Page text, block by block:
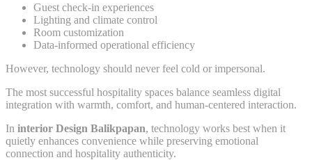
Guest check-in experiences
Lighting and climate control
Room customization
Data-informed operational efficiency
However, technology should never feel cold or impersonal.
The most successful hospitality spaces balance seamless digital
integration with warmth, comfort, and human-centered interaction.
In interior Design Balikpapan, technology works best when it
quietly enhances convenience while preserving emotional
connection and hospitality authenticity.